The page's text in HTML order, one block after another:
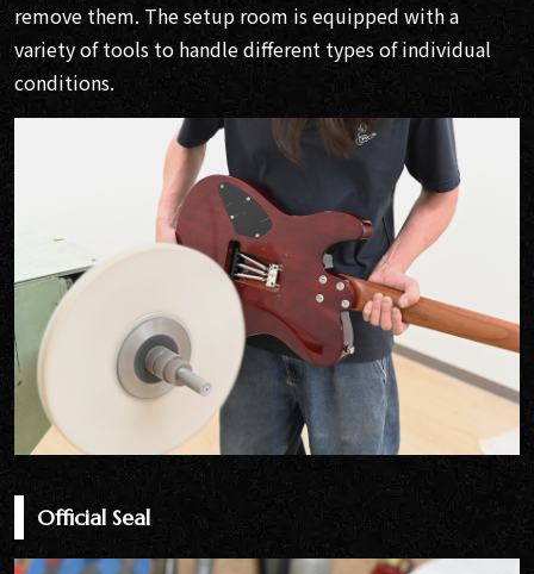
remove them. The setup room is equipped with a
variety of tools to handle different types of individual
conditions.
Official Seal